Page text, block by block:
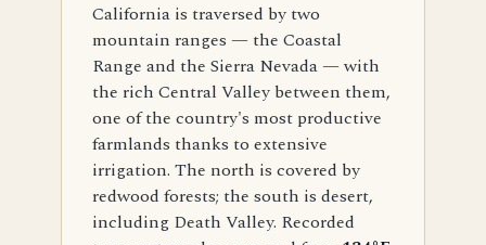
California is traversed by two
mountain ranges — the Coastal
Range and the Sierra Nevada — with
the rich Central Valley between them,
one of the country's most productive
farmlands thanks to extensive
irrigation. The north is covered by
redwood forests; the south is desert,
including Death Valley. Recorded